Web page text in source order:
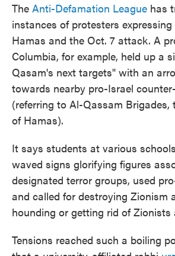
The Anti-Defamation League has
instances of protesters
Hamas and the Oct. 7 attack. A
Columbia, for example, held up a
Qasam's next targets" with an
towards nearby pro-Israel
(referring to Al-Qassam
of Hamas).
It says students at various
waved signs glorifying figures
designated terror groups, used
and called for destroying Zionism
hounding or getting rid of Zionists
Tensions reached such a boiling